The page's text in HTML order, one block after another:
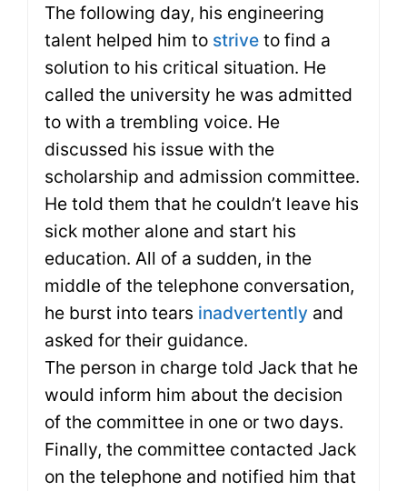
The following day, his engineering
talent helped him to strive to find a
solution to his critical situation. He
called the university he was admitted
to with a trembling voice. He
discussed his issue with the
scholarship and admission committee.
He told them that he couldn’t leave his
sick mother alone and start his
education. All of a sudden, in the
middle of the telephone conversation,
he burst into tears inadvertently and
asked for their guidance.
The person in charge told Jack that he
would inform him about the decision
of the committee in one or two days.
Finally, the committee contacted Jack
on the telephone and notified him that